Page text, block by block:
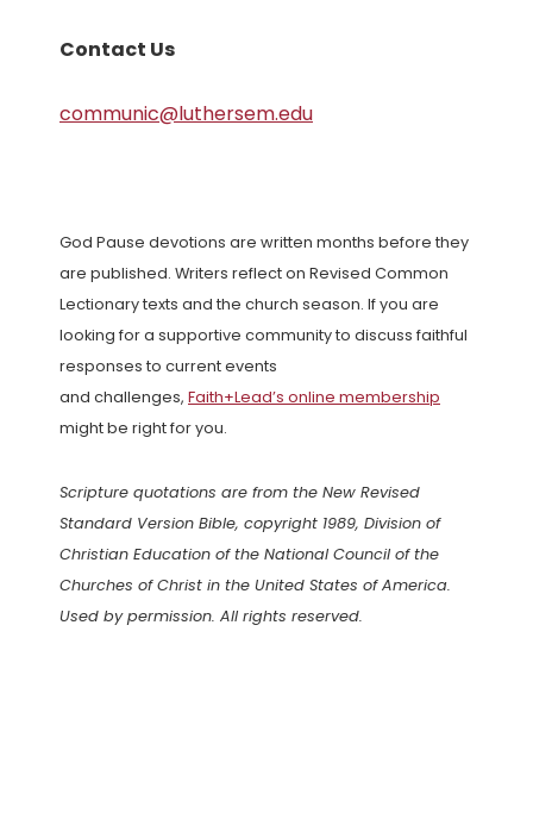
Contact Us
communic@luthersem.edu
God Pause devotions are written months before they
are published. Writers reflect on Revised Common
Lectionary texts and the church season. If you are
looking for a supportive community to discuss faithful
responses to current events
and challenges, Faith+Lead’s online membership
might be right for you.
Scripture quotations are from the New Revised
Standard Version Bible, copyright 1989, Division of
Christian Education of the National Council of the
Churches of Christ in the United States of America.
Used by permission. All rights reserved.